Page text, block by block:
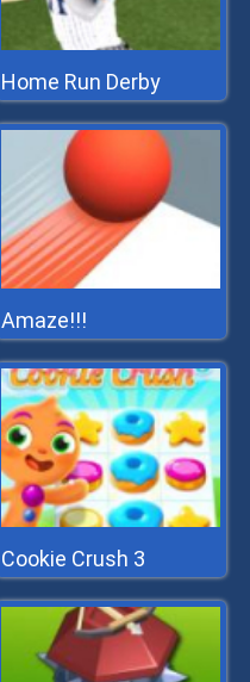
Home Run Derby
Amaze!!!
Cookie Crush 3